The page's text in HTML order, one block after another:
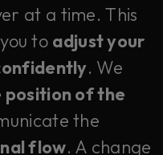
at a time. This
to adjust your
. We
position of the
the
flow. A change